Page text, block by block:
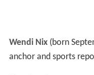
Wendi Nix(born
anchor and sports